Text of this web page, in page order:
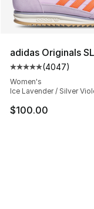
adidas Originals
Average
(4047)
Women's
Ice Lavender / Silver
$100.00